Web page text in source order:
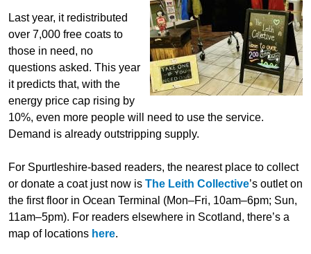
Last year, it redistributed
over 7,000 free coats to
those in need, no
questions asked. This year
it predicts that, with the
energy price cap rising by
10%, even more people will need to use the service.
Demand is already outstripping supply.
For Spurtleshire-based readers, the nearest place to collect
or donate a coat just now is The Leith Collective’s outlet on
the first floor in Ocean Terminal (Mon–Fri, 10am–6pm; Sun,
11am–5pm). For readers elsewhere in Scotland, there’s a
map of locations here.